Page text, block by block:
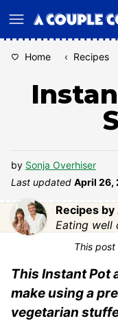
to
Home ‹ Recipes
by Sonja Overhiser
Last updated April 26,
Recipes by
Eating well
This
This Instant Pot
make using a
vegetarian